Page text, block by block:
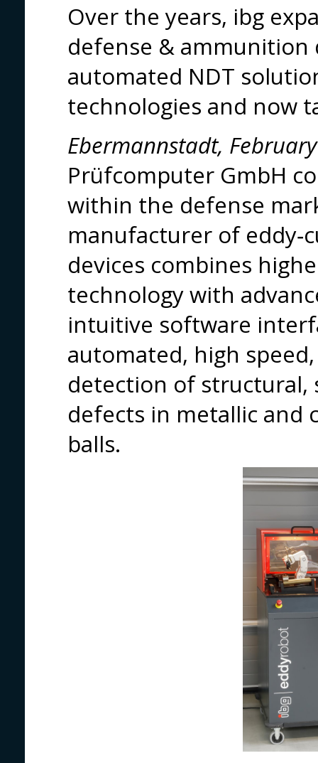
Over the years, ibg
defense & ammunition
automated NDT
technologies and now
Ebermannstadt,
Prüfcomputer GmbH
within the defense
manufacturer of
devices combines
technology with
intuitive software
automated, high
detection of structural,
defects in metallic and
balls.